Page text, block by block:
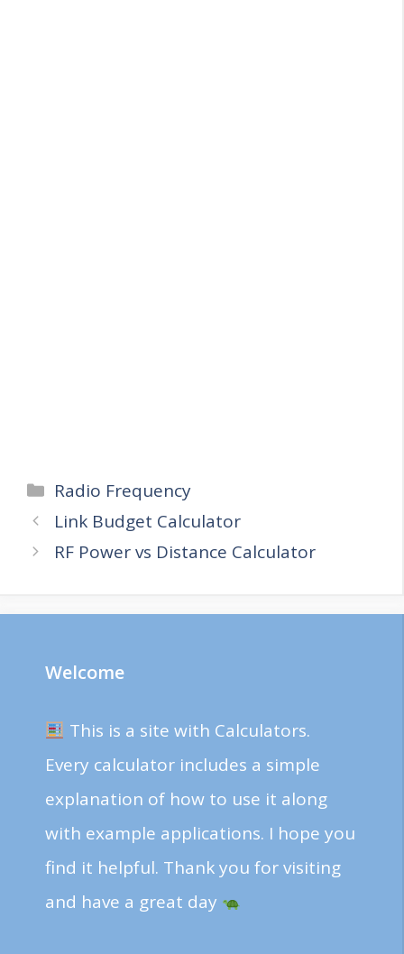
Categories
Radio Frequency
Link Budget Calculator
RF Power vs Distance Calculator
Welcome
This is a site with Calculators.
Every calculator includes a simple
explanation of how to use it along
with example applications. I hope you
find it helpful. Thank you for visiting
and have a great day